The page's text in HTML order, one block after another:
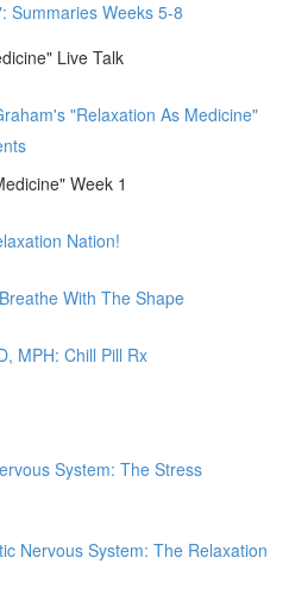
Summaries Weeks 5-8
Live Talk
"Relaxation As Medicine"
Week 1
Nation!
With The Shape
MPH: Chill Pill Rx
System: The Stress
Nervous System: The Relaxation